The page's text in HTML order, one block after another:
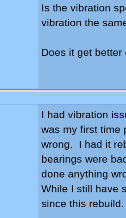
Is the vibration
vibration the
Does it get
I had vibration
was my first time
wrong. I had it
bearings were
done anything
While I still have
since this